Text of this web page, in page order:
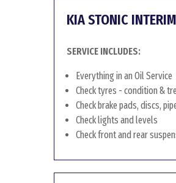
KIA STONIC
SERVICE INCLUDES:
Everything in an Oil Service
Check tyres - condition &
Check brake pads, discs,
Check lights and levels
Check front and rear